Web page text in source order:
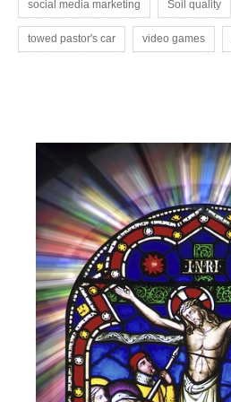
social media marketing Soil quality
towed pastor's car video games